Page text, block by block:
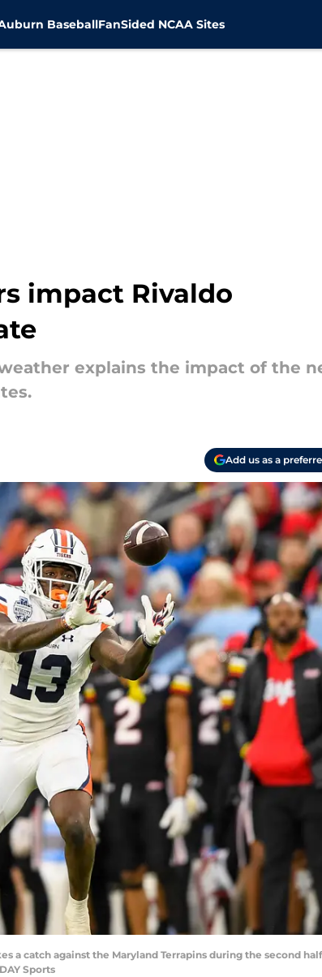
BaseballFanSided NCAA Sites
impact Rivaldo
explains the impact of the
Add us as a
a catch against the Maryland Terrapins during the second
Sports